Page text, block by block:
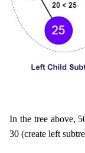
In the tree above,
30 (create left